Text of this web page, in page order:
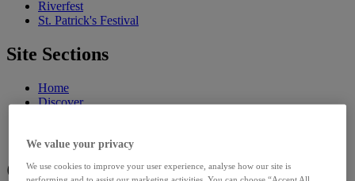
Riverfest
St. Patrick's Festival
Site Sections
Home
Discover
Community
We value your privacy
We use cookies to improve your user experience, analyse how our site is
performing and to assist our marketing activities. You can choose “Accept All